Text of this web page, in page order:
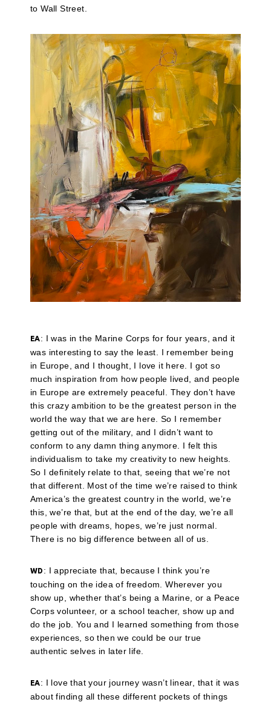
to Wall Street.
EA: I was in the Marine Corps for four years, and it
was interesting to say the least. I remember being
in Europe, and I thought, I love it here. I got so
much inspiration from how people lived, and people
in Europe are extremely peaceful. They don’t have
this crazy ambition to be the greatest person in the
world the way that we are here. So I remember
getting out of the military, and I didn’t want to
conform to any damn thing anymore. I felt this
individualism to take my creativity to new heights.
So I definitely relate to that, seeing that we’re not
that different. Most of the time we’re raised to think
America’s the greatest country in the world, we’re
this, we’re that, but at the end of the day, we’re all
people with dreams, hopes, we’re just normal.
There is no big difference between all of us.
WD : I appreciate that, because I think you’re
touching on the idea of freedom. Wherever you
show up, whether that’s being a Marine, or a Peace
Corps volunteer, or a school teacher, show up and
do the job. You and I learned something from those
experiences, so then we could be our true
authentic selves in later life.
EA: I love that your journey wasn’t linear, that it was
about finding all these different pockets of things